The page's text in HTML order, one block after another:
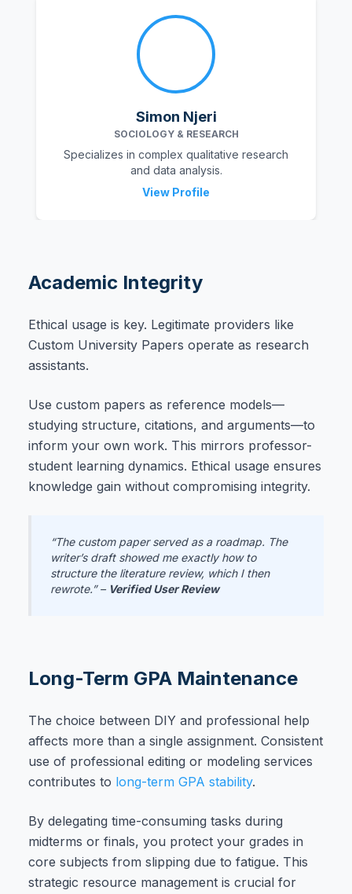
Simon Njeri
SOCIOLOGY & RESEARCH
Specializes in complex qualitative research
and data analysis.
View Profile
Academic Integrity
Ethical usage is key. Legitimate providers like
Custom University Papers operate as research
assistants.
Use custom papers as reference models—
studying structure, citations, and arguments—to
inform your own work. This mirrors professor-
student learning dynamics. Ethical usage ensures
knowledge gain without compromising integrity.
“The custom paper served as a roadmap. The
writer’s draft showed me exactly how to
structure the literature review, which I then
rewrote.” – Verified User Review
Long-Term GPA Maintenance
The choice between DIY and professional help
affects more than a single assignment. Consistent
use of professional editing or modeling services
contributes to long-term GPA stability.
By delegating time-consuming tasks during
midterms or finals, you protect your grades in
core subjects from slipping due to fatigue. This
strategic resource management is crucial for